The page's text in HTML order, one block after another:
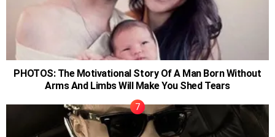
PHOTOS: The Motivational Story Of A Man Born Without
Arms And Limbs Will Make You Shed Tears